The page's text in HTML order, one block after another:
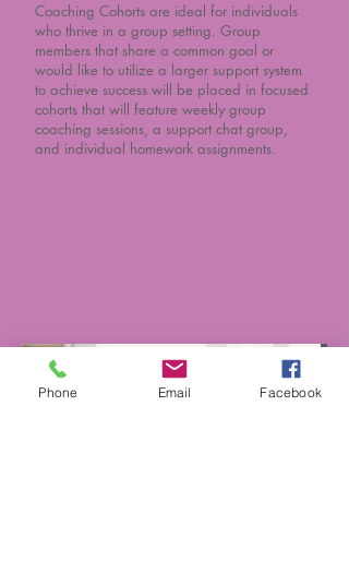
Coaching Cohorts are ideal for individuals
who thrive in a group setting. Group
members that share a common goal or
would like to utilize a larger support system
to achieve success will be placed in focused
cohorts that will feature weekly group
coaching sessions, a support chat group,
and individual homework assignments.
Phone Email Facebook